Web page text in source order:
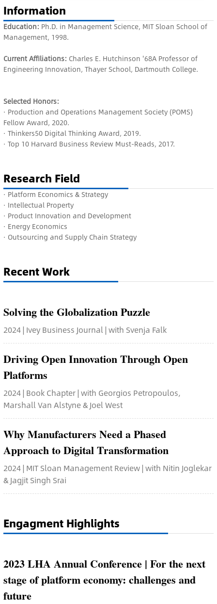
Information
Education: Ph.D. in Management Science, MIT Sloan School of
Management, 1998.
Current Affiliations: Charles E. Hutchinson '68A Professor of
Engineering Innovation, Thayer School, Dartmouth College.
Selected Honors:
· Production and Operations Management Society (POMS)
Fellow Award, 2020.
· Thinkers50 Digital Thinking Award, 2019.
· Top 10 Harvard Business Review Must-Reads, 2017.
Research Field
· Platform Economics & Strategy
· Intellectual Property
· Product Innovation and Development
· Energy Economics
· Outsourcing and Supply Chain Strategy
Recent Work
Solving the Globalization Puzzle
2024 | Ivey Business Journal | with Svenja Falk
Driving Open Innovation Through Open
Platforms
2024 | Book Chapter | with Georgios Petropoulos,
Marshall Van Alstyne & Joel West
Why Manufacturers Need a Phased
Approach to Digital Transformation
2024 | MIT Sloan Management Review | with Nitin Joglekar
& Jagjit Singh Srai
Engagment Highlights
2023 LHA Annual Conference | For the next
stage of platform economy: challenges and
future